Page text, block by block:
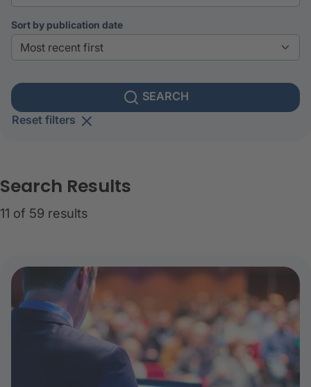
Sort by publication date
SEARCH
Reset filters
Search Results
11 of 59 results